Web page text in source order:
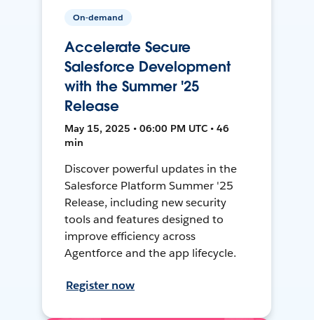
On-demand
Accelerate Secure
Salesforce Development
with the Summer '25
Release
May 15, 2025 • 06:00 PM UTC • 46
min
Discover powerful updates in the
Salesforce Platform Summer '25
Release, including new security
tools and features designed to
improve efficiency across
Agentforce and the app lifecycle.
Register now